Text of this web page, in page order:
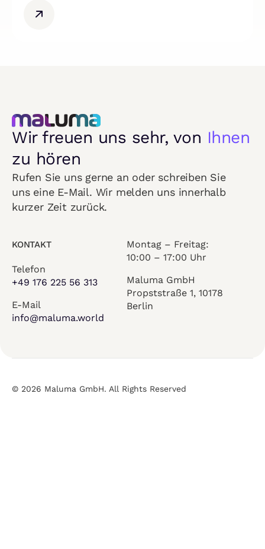
Wir freuen uns sehr, von Ihnen
zu hören
Rufen Sie uns gerne an oder schreiben Sie
uns eine E-Mail. Wir melden uns innerhalb
kurzer Zeit zurück.
KONTAKT
Telefon
+49 176 225 56 313
E-Mail
info@maluma.world
Montag – Freitag:
10:00 – 17:00 Uhr
Maluma GmbH
Propststraße 1, 10178
Berlin
© 2026 Maluma GmbH. All Rights Reserved